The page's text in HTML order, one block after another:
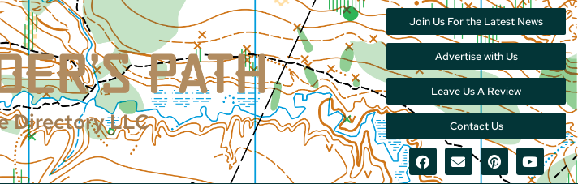
Directory LLC
Join Us For the Latest News
Advertise with Us
Leave Us A Review
Contact Us